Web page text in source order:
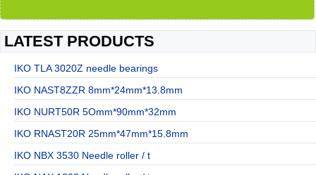
LATEST PRODUCTS
IKO TLA 3020Z needle bearings
IKO NAST8ZZR 8mm*24mm*13.8mm
IKO NURT50R 5Omm*90mm*32mm
IKO RNAST20R 25mm*47mm*15.8mm
IKO NBX 3530 Needle roller / t